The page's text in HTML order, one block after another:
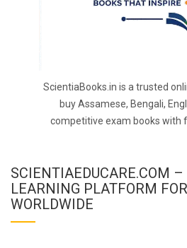
ScientiaBooks.in is a trusted
buy Assamese, Bengali,
competitive exam books with
SCIENTIAEDUCARE.COM
LEARNING PLATFORM
WORLDWIDE